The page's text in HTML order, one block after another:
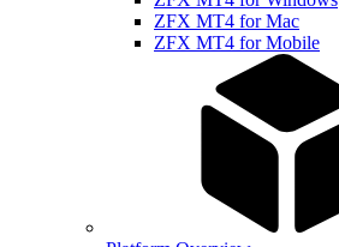
ZFX MT4 for Mac
ZFX MT4 for Mobile